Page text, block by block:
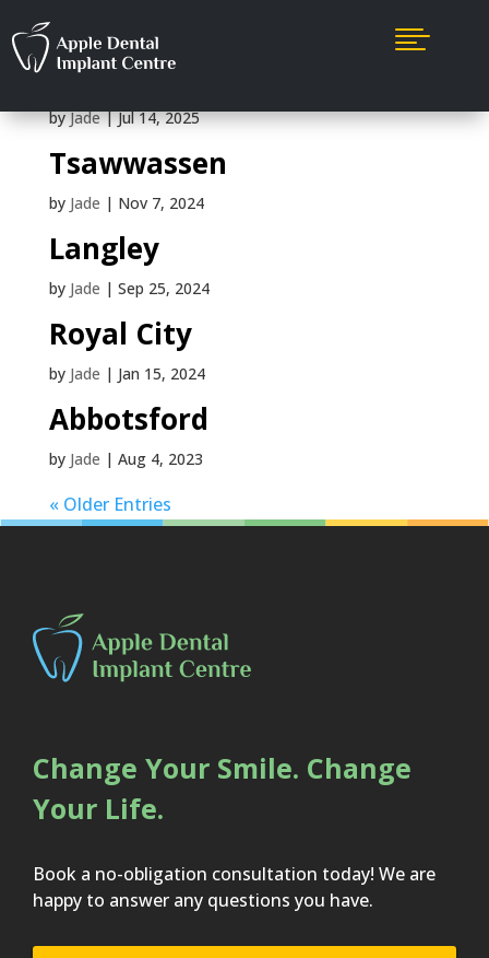

Mission
byJade|Jul 14, 2025
Tsawwassen
by Jade | Nov 7, 2024
Langley
by Jade | Sep 25, 2024
Royal City
by Jade | Jan 15, 2024
Abbotsford
by Jade | Aug 4, 2023
« Older Entries
Change Your Smile. Change
Your Life.
Book a no-obligation consultation today! We are
happy to answer any questions you have.